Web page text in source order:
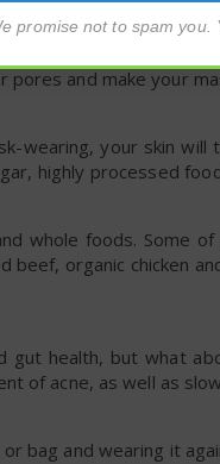
have a major
and make your
wearing, your skin
highly processed
whole foods. Some
organic chicken
gut health, but what
of acne, as well as
bag and wearing it
promise not to spam you.